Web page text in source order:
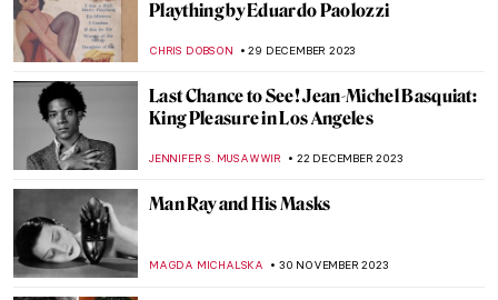
Plaything by Eduardo Paolozzi
CHRIS DOBSON 29 DECEMBER 2023
Last Chance to See! Jean-Michel Basquiat:
King Pleasure in Los Angeles
JENNIFER S. MUSAWWIR 22 DECEMBER 2023
Man Ray and His Masks
MAGDA MICHALSKA 30 NOVEMBER 2023